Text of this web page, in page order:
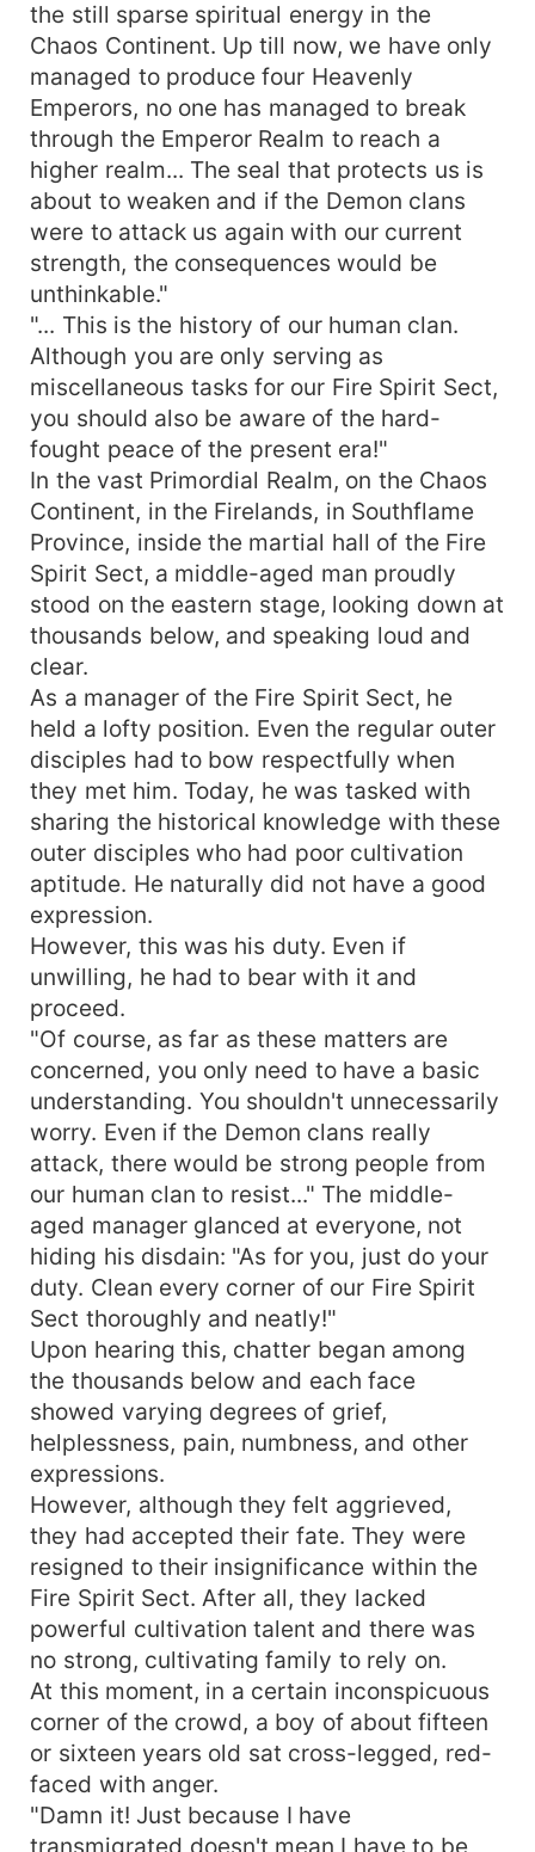
the still sparse spiritual energy in the
Chaos Continent. Up till now, we have only
managed to produce four Heavenly
Emperors, no one has managed to break
through the Emperor Realm to reach a
higher realm... The seal that protects us is
about to weaken and if the Demon clans
were to attack us again with our current
strength, the consequences would be
unthinkable."
"... This is the history of our human clan.
Although you are only serving as
miscellaneous tasks for our Fire Spirit Sect,
you should also be aware of the hard-
fought peace of the present era!"
In the vast Primordial Realm, on the Chaos
Continent, in the Firelands, in Southflame
Province, inside the martial hall of the Fire
Spirit Sect, a middle-aged man proudly
stood on the eastern stage, looking down at
thousands below, and speaking loud and
clear.
As a manager of the Fire Spirit Sect, he
held a lofty position. Even the regular outer
disciples had to bow respectfully when
they met him. Today, he was tasked with
sharing the historical knowledge with these
outer disciples who had poor cultivation
aptitude. He naturally did not have a good
expression.
However, this was his duty. Even if
unwilling, he had to bear with it and
proceed.
"Of course, as far as these matters are
concerned, you only need to have a basic
understanding. You shouldn't unnecessarily
worry. Even if the Demon clans really
attack, there would be strong people from
our human clan to resist..." The middle-
aged manager glanced at everyone, not
hiding his disdain: "As for you, just do your
duty. Clean every corner of our Fire Spirit
Sect thoroughly and neatly!"
Upon hearing this, chatter began among
the thousands below and each face
showed varying degrees of grief,
helplessness, pain, numbness, and other
expressions.
However, although they felt aggrieved,
they had accepted their fate. They were
resigned to their insignificance within the
Fire Spirit Sect. After all, they lacked
powerful cultivation talent and there was
no strong, cultivating family to rely on.
At this moment, in a certain inconspicuous
corner of the crowd, a boy of about fifteen
or sixteen years old sat cross-legged, red-
faced with anger.
"Damn it! Just because I have
transmigrated doesn't mean I have to be